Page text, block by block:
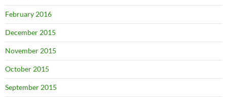
February 2016
December 2015
November 2015
October 2015
September 2015